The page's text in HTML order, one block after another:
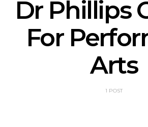
Dr Phillips
For
Arts
1 POST